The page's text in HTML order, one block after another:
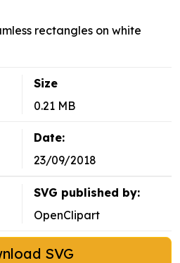
rectangles on white
Size
0.21 MB
Date:
23/09/2018
SVG published by:
OpenClipart
SVG